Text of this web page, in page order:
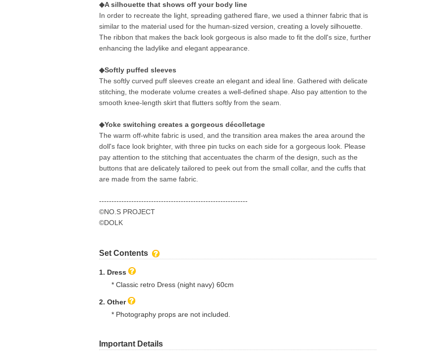
◆A silhouette that shows off your body line
In order to recreate the light, spreading gathered flare, we used a thinner fabric that is
similar to the material used for the human-sized version, creating a lovely silhouette.
The ribbon that makes the back look gorgeous is also made to fit the doll's size, further
enhancing the ladylike and elegant appearance.
◆Softly puffed sleeves
The softly curved puff sleeves create an elegant and ideal line. Gathered with delicate
stitching, the moderate volume creates a well-defined shape. Also pay attention to the
smooth knee-length skirt that flutters softly from the seam.
◆Yoke switching creates a gorgeous décolletage
The warm off-white fabric is used, and the transition area makes the area around the
doll's face look brighter, with three pin tucks on each side for a gorgeous look. Please
pay attention to the stitching that accentuates the charm of the design, such as the
buttons that are delicately tailored to peek out from the small collar, and the cuffs that
are made from the same fabric.
------------------------------------------------------------
©️NO.S PROJECT
©️DOLK
Set Contents
1. Dress
* Classic retro Dress (night navy) 60cm
2. Other
* Photography props are not included.
Important Details